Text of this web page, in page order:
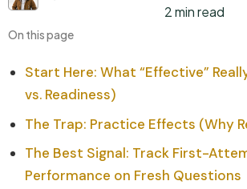
2 min read
On this page
Start Here: What “Effective”
vs. Readiness)
The Trap: Practice Effects (Why
The Best Signal: Track First-
Performance on Fresh Questions